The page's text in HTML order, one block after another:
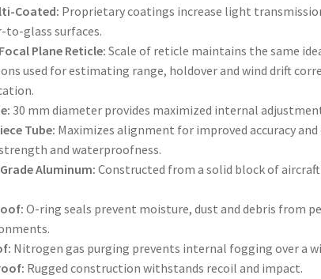
Coated: Proprietary coatings increase light
to-glass surfaces.
Plane Reticle: Scale of reticle maintains the same
used for estimating range, holdover and wind drift
30 mm diameter provides maximized internal
Tube: Maximizes alignment for improved accuracy
and waterproofness.
Aluminum: Constructed from a solid block of
O-ring seals prevent moisture, dust and debris from
Nitrogen gas purging prevents internal fogging over a
Rugged construction withstands recoil and impact.